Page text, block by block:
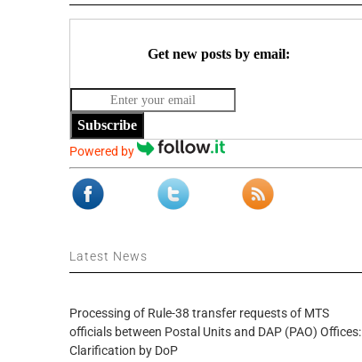
Get new posts by email:
Subscribe
Powered by
Latest News
Processing of Rule-38 transfer requests of MTS
officials between Postal Units and DAP (PAO) Offices:
Clarification by DoP